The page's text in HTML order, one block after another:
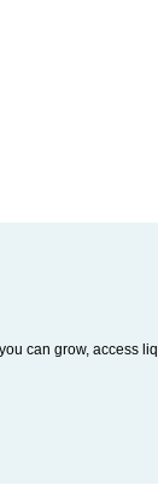
can grow, access